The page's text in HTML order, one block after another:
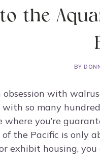
the
BY
with
so many
you’re
the Pacific is only
exhibit housing, you